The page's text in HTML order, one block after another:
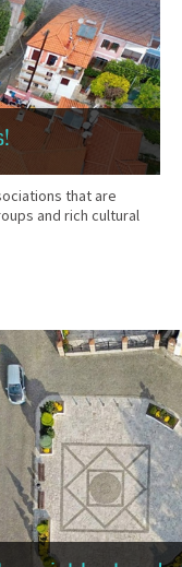
that are
and rich cultural